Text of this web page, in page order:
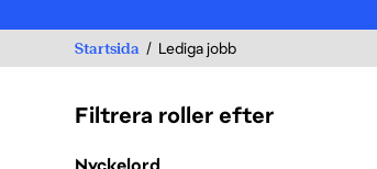
Startsida Lediga jobb
Filtrera roller efter
Filtrera roller efter